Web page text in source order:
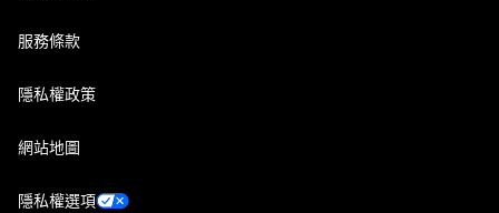
服務條款
隱私權政策
網站地圖
隱私權選項